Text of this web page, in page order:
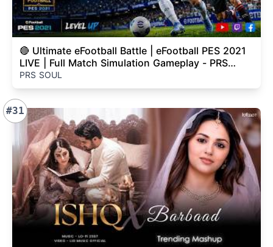
🔴 Ultimate eFootball Battle | eFootball PES 2021
LIVE | Full Match Simulation Gameplay - PRS
SOUL
PRS SOUL
#31